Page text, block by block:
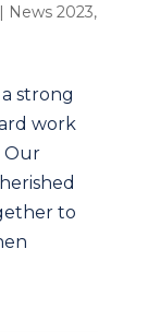
News 2023,
strong
work
Our
to